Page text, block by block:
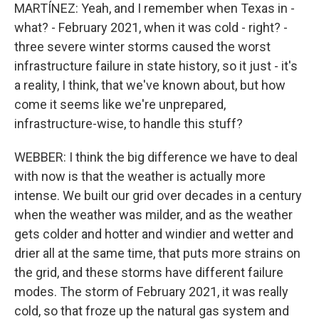
MARTÍNEZ: Yeah, and I remember when Texas in -
what? - February 2021, when it was cold - right? -
three severe winter storms caused the worst
infrastructure failure in state history, so it just - it's
a reality, I think, that we've known about, but how
come it seems like we're unprepared,
infrastructure-wise, to handle this stuff?
WEBBER: I think the big difference we have to deal
with now is that the weather is actually more
intense. We built our grid over decades in a century
when the weather was milder, and as the weather
gets colder and hotter and windier and wetter and
drier all at the same time, that puts more strains on
the grid, and these storms have different failure
modes. The storm of February 2021, it was really
cold, so that froze up the natural gas system and